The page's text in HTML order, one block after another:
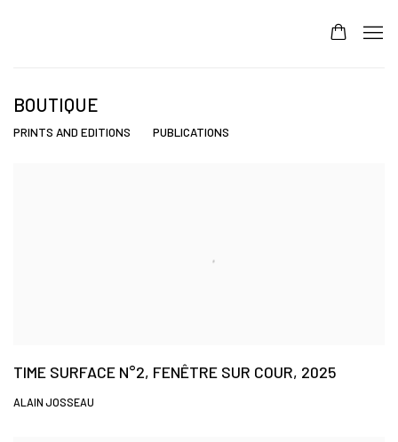
BOUTIQUE
PRINTS AND EDITIONS PUBLICATIONS
TIME SURFACE N°2, FENÊTRE SUR COUR, 2025
ALAIN JOSSEAU